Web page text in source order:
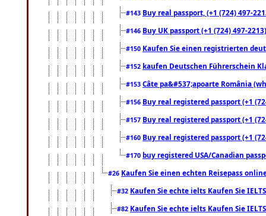
#143 Buy real passport, (+1 (724) 497-
#146 Buy UK passport (+1 (724) 497-
#150 Kaufen Sie einen registrierten
#152 kaufen Deutschen Führerschein
#153 Câte pa&#537;apoarte România
#156 Buy real registered passport (+1
#157 Buy real registered passport (+1
#160 Buy real registered passport (+1
#170 buy registered USA/Canadian
#26 Kaufen Sie einen echten Reisepass
#32 Kaufen Sie echte ielts Kaufen Sie
#82 Kaufen Sie echte ielts Kaufen Sie